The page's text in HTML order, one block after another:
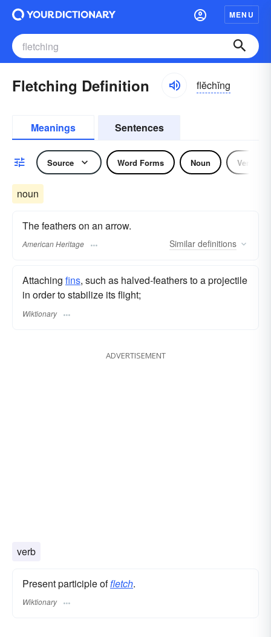
MENU
Fletching Definition flĕchĭng
Meanings Sentences
Source Word Forms Noun Verb
noun
The feathers on an arrow.
American Heritage Similar definitions
Attaching fins, such as halved-feathers to a projectile
in order to stabilize its flight;
Wiktionary
ADVERTISEMENT
verb
Present participle offletch.
Wiktionary